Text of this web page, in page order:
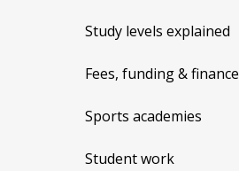
Study levels explained
Fees, funding & finance
Sports academies
Student work